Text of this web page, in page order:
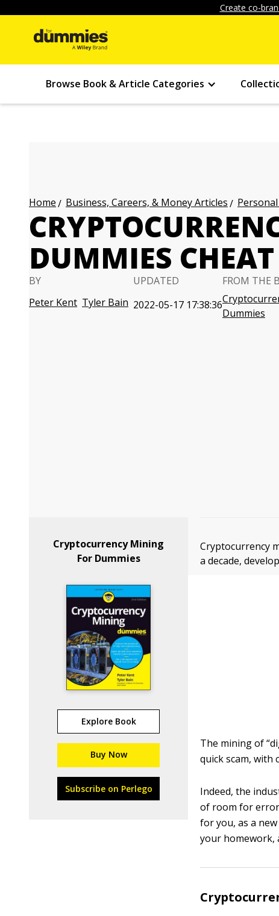
Create co-
Browse Book & Article Categories
Home Business, Careers, & Money Articles
DUMMIES CHEAT
BY
Peter Kent Tyler Bain
UPDATED
2022-05-17 17:38:36
FROM THE
Dummies
Cryptocurrency Mining
For Dummies
Explore Book
Buy Now
Subscribe on Perlego
Cryptocurrency
a decade,
The mining of
quick scam, with
Indeed, the
of room for
for you, as a
your homework,